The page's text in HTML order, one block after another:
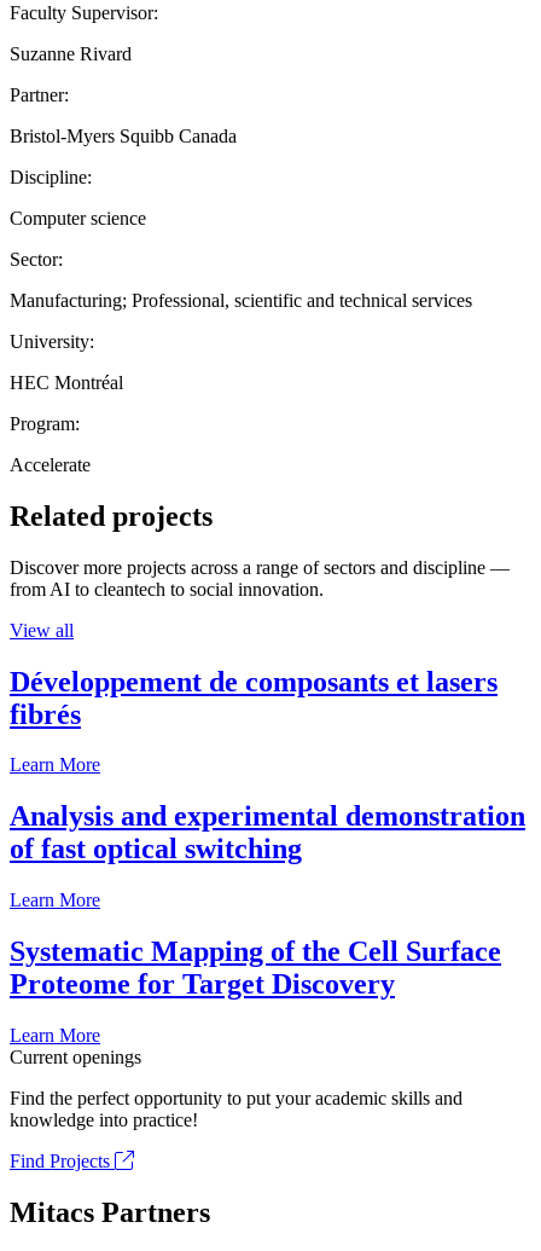
Faculty Supervisor:
Suzanne Rivard
Partner:
Bristol-Myers Squibb Canada
Discipline:
Computer science
Sector:
Manufacturing; Professional, scientific and technical services
University:
HEC Montréal
Program:
Accelerate
Related projects
Discover more projects across a range of sectors and discipline —
from AI to cleantech to social innovation.
View all
Développement de composants et lasers
fibrés
Learn More
Analysis and experimental demonstration
of fast optical switching
Learn More
Systematic Mapping of the Cell Surface
Proteome for Target Discovery
Learn More
Current openings
Find the perfect opportunity to put your academic skills and
knowledge into practice!
Find Projects
Mitacs Partners